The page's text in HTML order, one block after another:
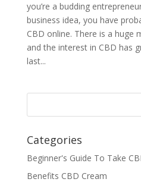
you’re a budding
business idea, you have
CBD online. There is a huge
and the interest in CBD has
last...
Categories
Beginner's Guide To Take
Benefits CBD Cream